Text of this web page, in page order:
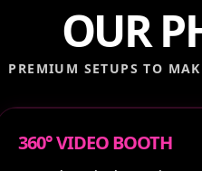
OUR
PREMIUM SETUPS TO
360° VIDEO BOOTH